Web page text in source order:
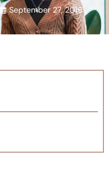
September 27, 2016